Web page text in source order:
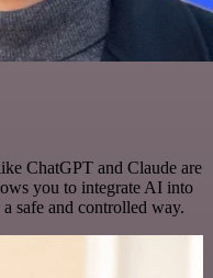
ChatGPT and Claude are
you to integrate AI into
safe and controlled way.